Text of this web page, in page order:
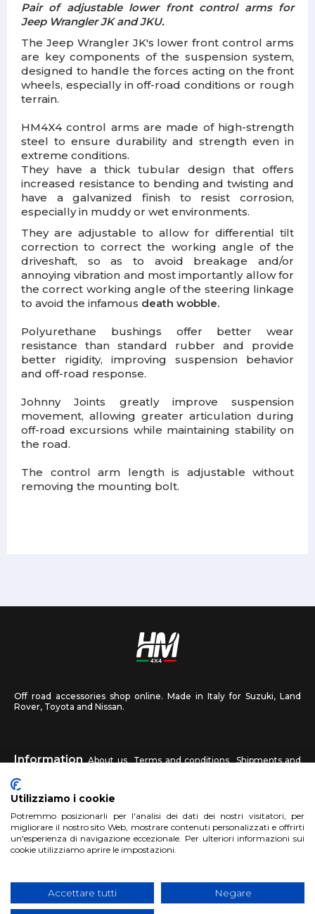
Pair of adjustable lower front control arms for
Jeep Wrangler JK and JKU.
The Jeep Wrangler JK's lower front control arms
are key components of the suspension system,
designed to handle the forces acting on the front
wheels, especially in off-road conditions or rough
terrain.
HM4X4 control arms are made of high-strength
steel to ensure durability and strength even in
extreme conditions.
They have a thick tubular design that offers
increased resistance to bending and twisting and
have a galvanized finish to resist corrosion,
especially in muddy or wet environments.
They are adjustable to allow for differential tilt
correction to correct the working angle of the
driveshaft, so as to avoid breakage and/or
annoying vibration and most importantly allow for
the correct working angle of the steering linkage
to avoid the infamous death wobble.
Polyurethane bushings offer better wear
resistance than standard rubber and provide
better rigidity, improving suspension behavior
and off-road response.
Johnny Joints greatly improve suspension
movement, allowing greater articulation during
off-road excursions while maintaining stability on
the road.
The control arm length is adjustable without
removing the mounting bolt.
Off road accessories shop online. Made in Italy for Suzuki, Land
Rover, Toyota and Nissan.
Information About us Terms and conditions
Shipments and
returns
HM4X4 FAQ Affiliated workshop Send us a photo
Account Sign up
Utilizziamo i cookie
Potremmo posizionarli per l'analisi dei dati dei nostri visitatori, per
migliorare il nostro sito Web, mostrare contenuti personalizzati e offrirti
un'esperienza di navigazione eccezionale. Per ulteriori informazioni sui
cookie utilizziamo aprire le impostazioni.
Accettare tutti Negare